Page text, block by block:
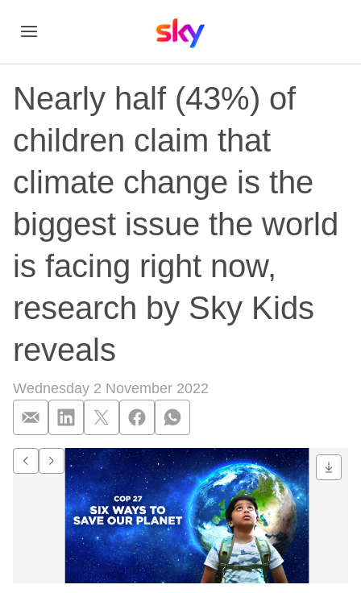
Nearly half (43%) of
children claim that
climate change is the
biggest issue the world
is facing right now,
research by Sky Kids
reveals
Wednesday 2 November 2022
Nearly half (43%)
Go to previous item.
Go to next item.